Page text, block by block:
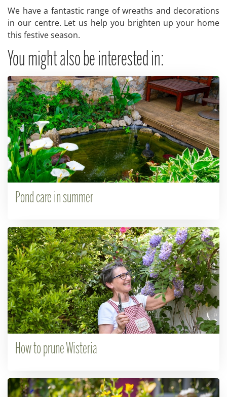
We have a fantastic range of wreaths and decorations
in our centre. Let us help you brighten up your home
this festive season.
You might also be interested in:
Pond care in summer
How to prune Wisteria